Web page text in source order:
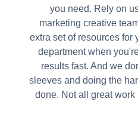
you need. Rely on
marketing creative
extra set of resources for
department when
results fast. And we
sleeves and doing the
done. Not all great